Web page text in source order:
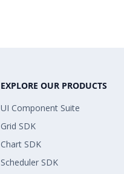
EXPLORE OUR PRODUCTS
UI Component Suite
Grid SDK
Chart SDK
Scheduler SDK